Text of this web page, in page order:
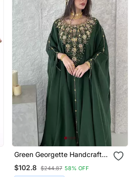
Green Georgette Handcrafted
Zari Neck Work Stitched
Kaftan
$102.8 $244.87 58% OFF